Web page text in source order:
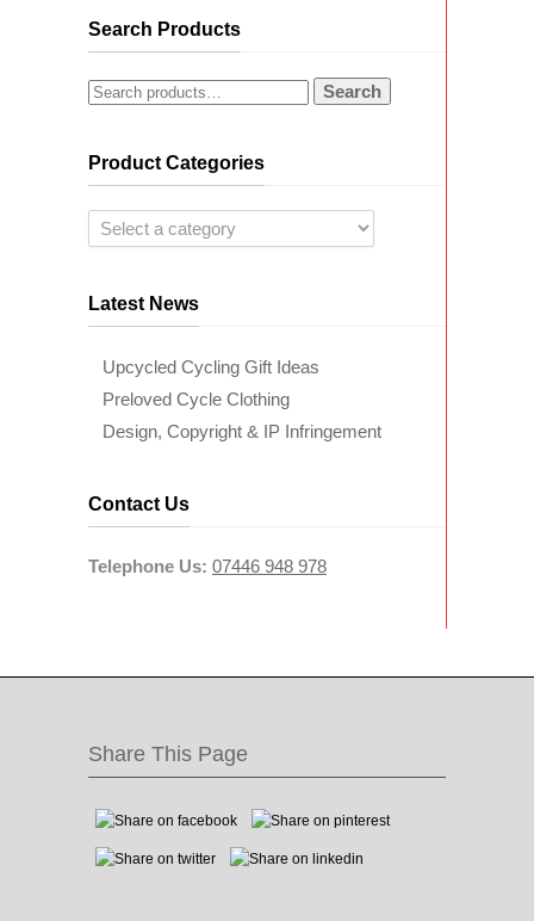
Search Products
Search
Product Categories
Latest News
Upcycled Cycling Gift Ideas
Preloved Cycle Clothing
Design, Copyright & IP Infringement
Contact Us
Telephone Us: 07446 948 978
Share This Page